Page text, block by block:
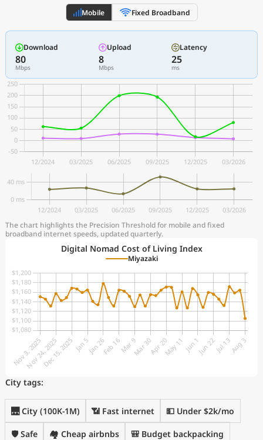
Mobile Fixed Broadband
Download
80
Mbps
Upload
8
Mbps
Latency
25
ms
The chart highlights the Precision Threshold for mobile and fixed
broadband internet speeds, updated quarterly.
Digital Nomad Cost of Living Index
Miyazaki
City tags:
🌉 City (100K-1M) 📶 Fast internet 💵 Under $2k/mo
🛡️ Safe 🏘️ Cheap airbnbs 🎒 Budget backpacking